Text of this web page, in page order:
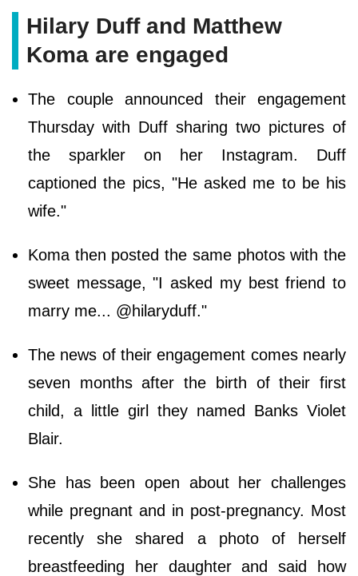
Hilary Duff and Matthew
Koma are engaged
The couple announced their engagement
Thursday with Duff sharing two pictures of
the sparkler on her Instagram. Duff
captioned the pics, "He asked me to be his
wife."
Koma then posted the same photos with the
sweet message, "I asked my best friend to
marry me... @hilaryduff."
The news of their engagement comes nearly
seven months after the birth of their first
child, a little girl they named Banks Violet
Blair.
She has been open about her challenges
while pregnant and in post-pregnancy. Most
recently she shared a photo of herself
breastfeeding her daughter and said how